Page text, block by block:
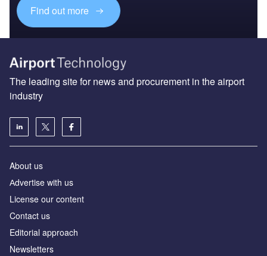
Find out more
The leading site for news and procurement in the airport
industry
About us
Аdvertise with us
License our content
Contact us
Editorial approach
Newsletters